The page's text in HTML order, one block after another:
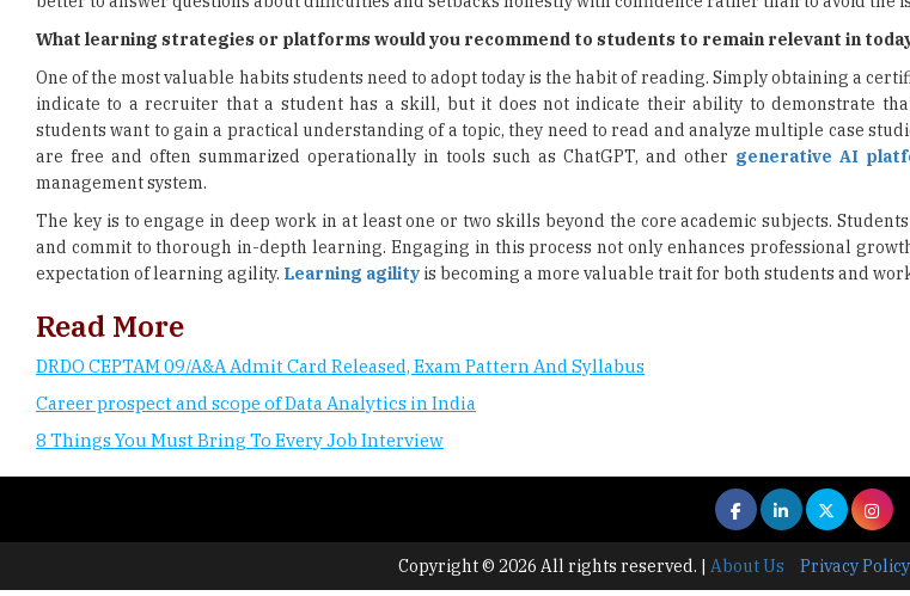
What learning strategies or platforms would you recommend to students to remain relevant in
One of the most valuable habits students need to adopt today is the habit of reading. Simply obtaining a
indicate to a recruiter that a student has a skill, but it does not indicate their ability to demonstrate
students want to gain a practical understanding of a topic, they need to read and analyze multiple case
are free and often summarized operationally in tools such as ChatGPT, and other generative AI
management system.
The key is to engage in deep work in at least one or two skills beyond the core academic subjects.
and commit to thorough in-depth learning. Engaging in this process not only enhances professional
expectation of learning agility. Learning agility is becoming a more valuable trait for both students and
Read More
DRDO CEPTAM 09/A&A Admit Card Released, Exam Pattern And Syllabus
Career prospect and scope of Data Analytics in India
8 Things You Must Bring To Every Job Interview
Copyright © 2026 All rights reserved. | About Us Privacy Policy